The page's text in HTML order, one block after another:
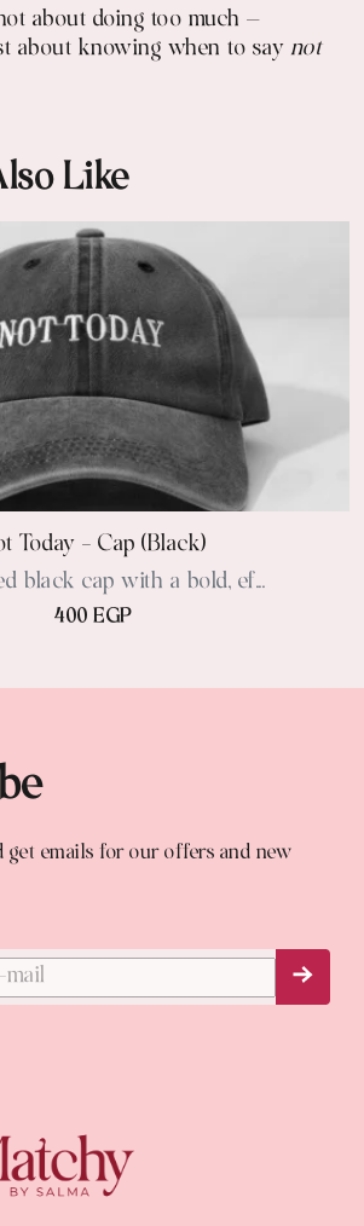
about doing too much —
about knowing when to saynot
Like
Today - Cap (black)
black cap with a bold, ef...
400 EGP
get emails for our offers and new